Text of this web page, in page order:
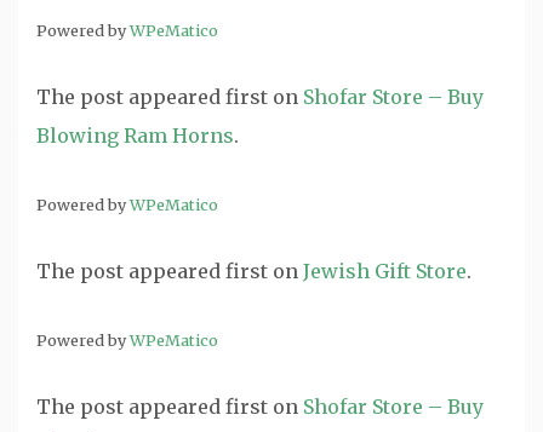
Powered byWPeMatico
The post appeared first on Shofar Store – Buy
Blowing Ram Horns.
Powered byWPeMatico
The post appeared first on Jewish Gift Store.
Powered byWPeMatico
The post appeared first on Shofar Store – Buy